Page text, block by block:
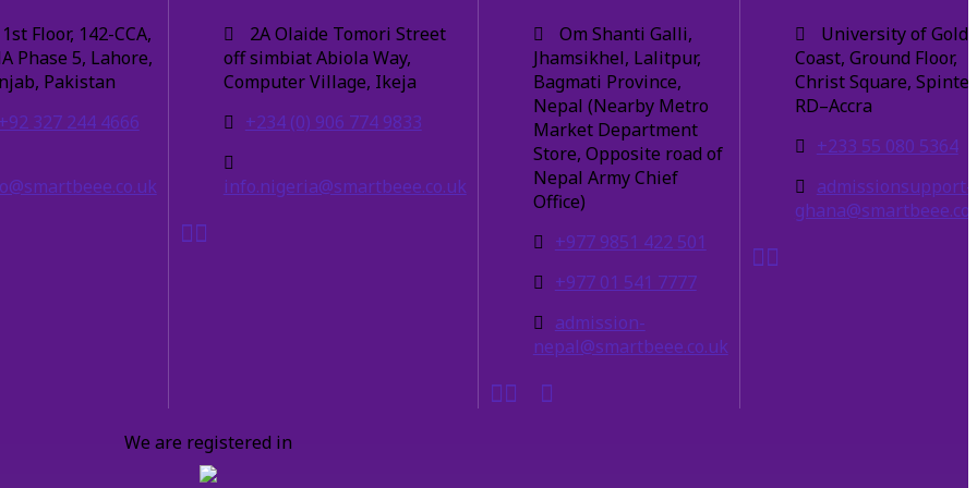
1st Floor, 142-CCA,
Phase 5, Lahore,
Pakistan
+92 327 244 4666
2A Olaide Tomori Street
off simbiat Abiola Way,
Computer Village, Ikeja
+234 (0) 906 774 9833
info.nigeria@smartbeee.co.uk
Om Shanti Galli,
Jhamsikhel, Lalitpur,
Bagmati Province,
Nepal (Nearby Metro
Market Department
Store, Opposite road of
Nepal Army Chief
Office)
+977 9851 422 501
+977 01 541 7777
admission-
nepal@smartbeee.co.uk
University of Gold
Coast, Ground Floor,
Christ Square,
RD–Accra
+233 55 080 5364
admissionsupport-
We are registered in